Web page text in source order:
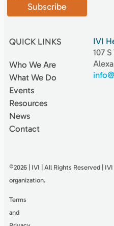
Subscribe
QUICK LINKS
Who We Are
What We Do
Events
Resources
News
Contact
IVI
107
©2026 | IVI | All Rights Reserved |
organization.
Terms
and